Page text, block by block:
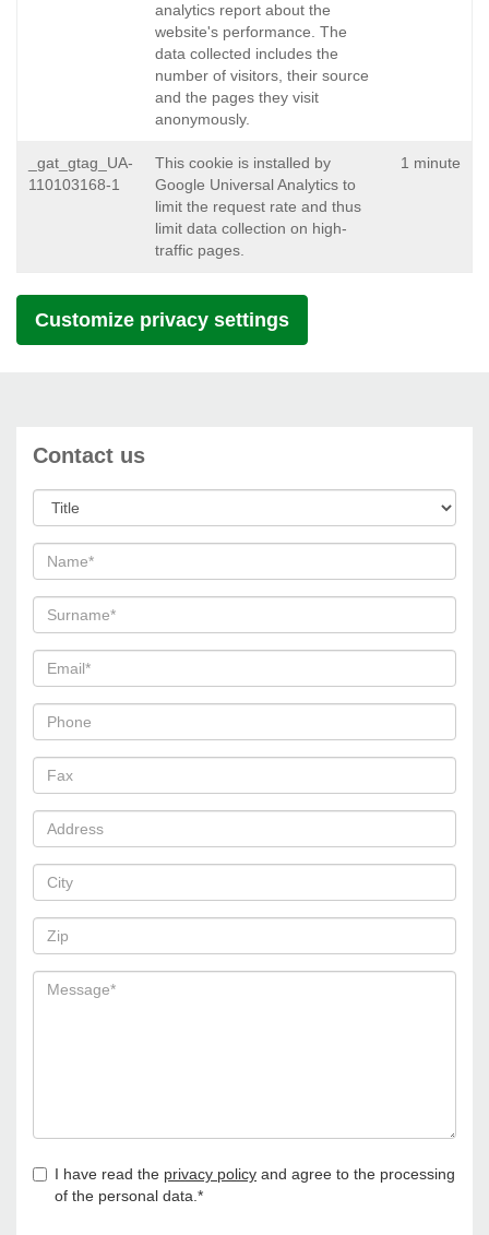
analytics report about the
website's performance. The
data collected includes the
number of visitors, their source
and the pages they visit
anonymously.
_gat_gtag_UA-
110103168-1
This cookie is installed by
Google Universal Analytics to
limit the request rate and thus
limit data collection on high-
traffic pages.
1 minute
Customize privacy settings
Contact us
I have read the privacy policy and agree to the processing
of the personal data.*